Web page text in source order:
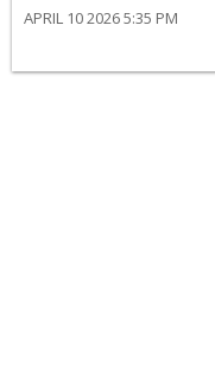
APRIL 10 2026 5:35 PM